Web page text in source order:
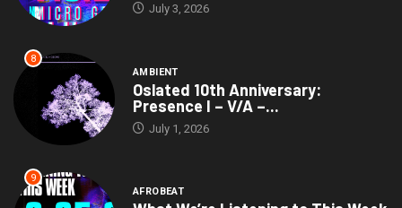
July 3, 2026
8
AMBIENT
Oslated 10th Anniversary:
Presence I – V/A –...
July 1, 2026
9
AFROBEAT